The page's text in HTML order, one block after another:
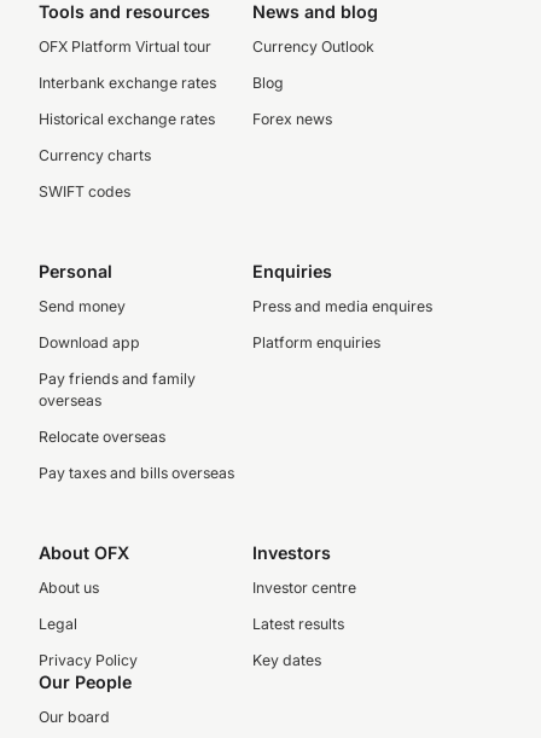
Tools and resources
OFX Platform Virtual tour
Interbank exchange rates
Historical exchange rates
Currency charts
SWIFT codes
News and blog
Currency Outlook
Blog
Forex news
Personal
Send money
Download app
Pay friends and family
overseas
Relocate overseas
Pay taxes and bills overseas
Enquiries
Press and media enquires
Platform enquiries
About OFX
About us
Legal
Privacy Policy
Investors
Investor centre
Latest results
Key dates
Our People
Our board